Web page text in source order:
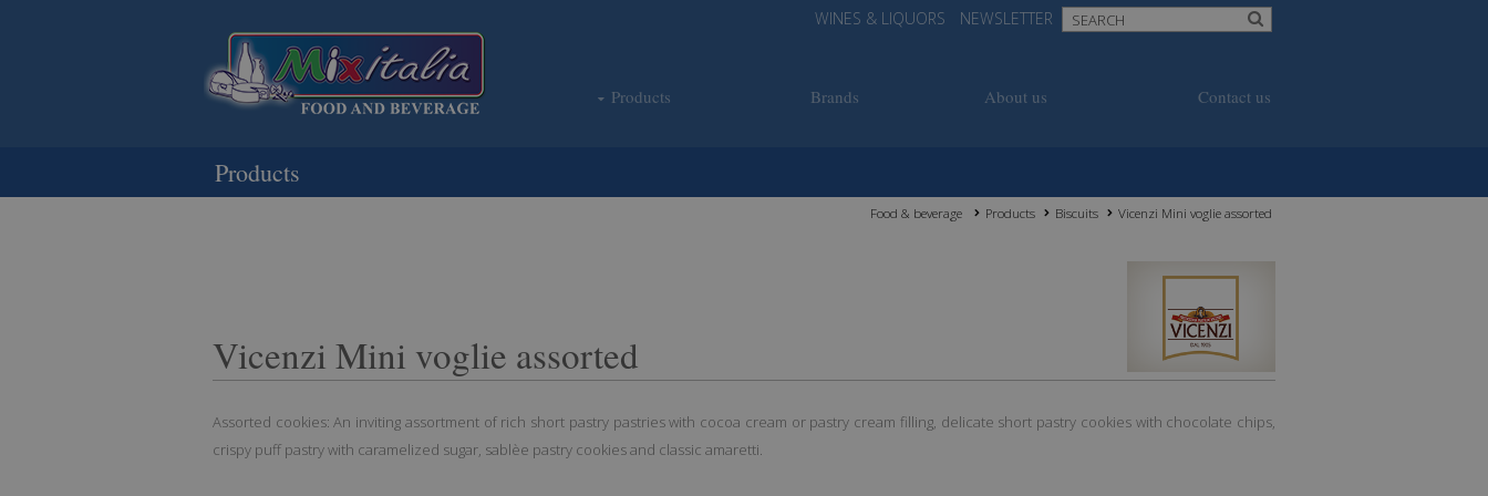
WINES & LIQUORS NEWSLETTER
Products Brands About us Contact us
Products
Food & beverage Products Biscuits Vicenzi Mini voglie assorted
Vicenzi Mini voglie assorted
Assorted cookies: An inviting assortment of rich short pastry pastries with cocoa cream or pastry cream filling, delicate short pastry cookies with chocolate chips,
crispy puff pastry with caramelized sugar, sablèe pastry cookies and classic amaretti.